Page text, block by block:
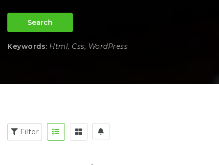
Search
Keywords: Html, Css, WordPress
Filter